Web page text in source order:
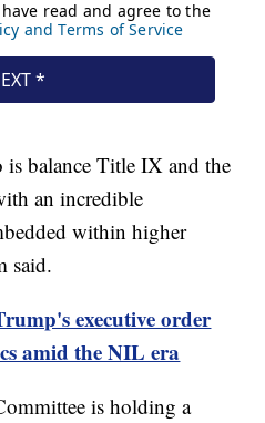
balance Title IX and the
an incredible
within higher
said.
executive order
amid the NIL era
is holding a